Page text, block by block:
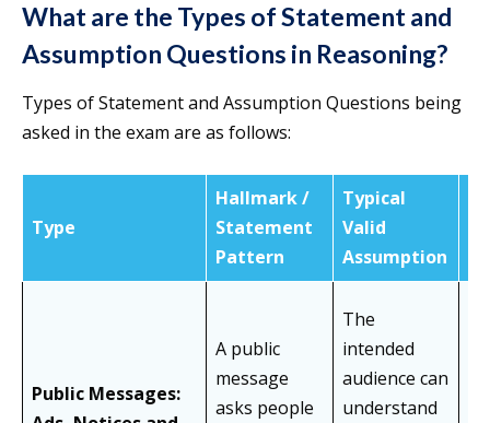
What are the Types of Statement and
Assumption Questions in Reasoning?
Types of Statement and Assumption Questions being
asked in the exam are as follows:
Type
Hallmark /
Statement
Pattern
Typical
Valid
Assumption
Public Messages:
A public
message
asks people
The
intended
audience can
understand